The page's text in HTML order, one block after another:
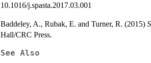
10.1016/j.spasta.2017.03.001
Baddeley, A., Rubak, E. and Turner, R. (2015)
Hall/CRC Press.
See Also